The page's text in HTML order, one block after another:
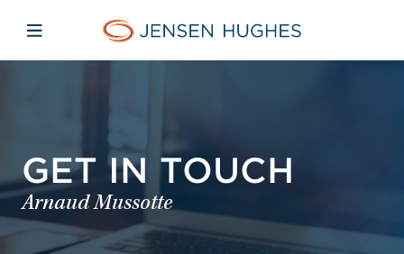
Jensen Hughes
Open mobile navigation
GET IN TOUCH
Arnaud Mussotte